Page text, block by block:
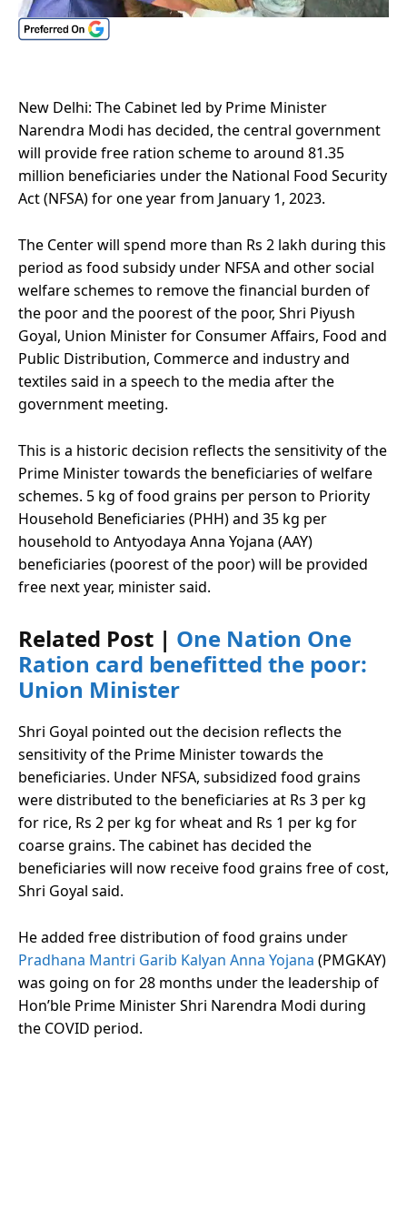
New Delhi: The Cabinet led by Prime Minister
Narendra Modi has decided, the central government
will provide free ration scheme to around 81.35
million beneficiaries under the National Food Security
Act (NFSA) for one year from January 1, 2023.
The Center will spend more than Rs 2 lakh during this
period as food subsidy under NFSA and other social
welfare schemes to remove the financial burden of
the poor and the poorest of the poor, Shri Piyush
Goyal, Union Minister for Consumer Affairs, Food and
Public Distribution, Commerce and industry and
textiles said in a speech to the media after the
government meeting.
This is a historic decision reflects the sensitivity of the
Prime Minister towards the beneficiaries of welfare
schemes. 5 kg of food grains per person to Priority
Household Beneficiaries (PHH) and 35 kg per
household to Antyodaya Anna Yojana (AAY)
beneficiaries (poorest of the poor) will be provided
free next year, minister said.
Related Post | One Nation One
Ration card benefitted the poor:
Union Minister
Shri Goyal pointed out the decision reflects the
sensitivity of the Prime Minister towards the
beneficiaries. Under NFSA, subsidized food grains
were distributed to the beneficiaries at Rs 3 per kg
for rice, Rs 2 per kg for wheat and Rs 1 per kg for
coarse grains. The cabinet has decided the
beneficiaries will now receive food grains free of cost,
Shri Goyal said.
He added free distribution of food grains under
Pradhana Mantri Garib Kalyan Anna Yojana (PMGKAY)
was going on for 28 months under the leadership of
Hon’ble Prime Minister Shri Narendra Modi during
the COVID period.